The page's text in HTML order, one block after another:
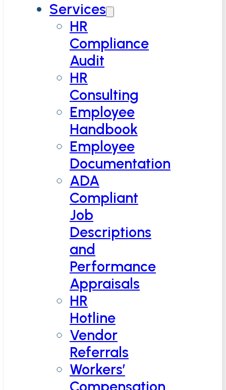
Services
HR
Compliance
Audit
HR
Consulting
Employee
Handbook
Employee
Documentation
ADA
Compliant
Job
Descriptions
and
Performance
Appraisals
HR
Hotline
Vendor
Referrals
Workers’